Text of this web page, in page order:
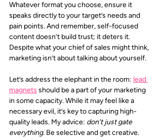
Whatever format you choose, ensure it
speaks directly to your target’s needs and
pain points. And remember, self-focused
content doesn’t build trust; it deters it.
Despite what your chief of sales might think,
marketing isn’t about talking about yourself.
Let’s address the elephant in the room: lead
magnets should be a part of your marketing
in some capacity. While it may feel like a
necessary evil, it’s key to capturing high-
quality leads. My advice: don’t just gate
everything. Be selective and get creative.